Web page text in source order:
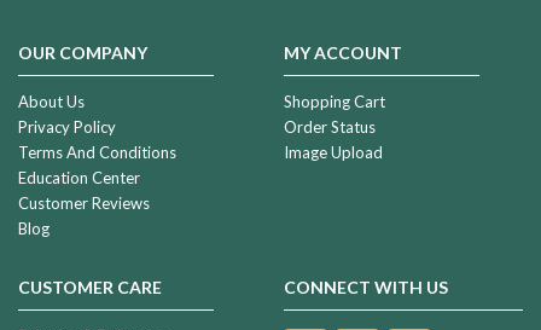
OUR COMPANY
About Us
Privacy Policy
Terms And Conditions
Education Center
Customer Reviews
Blog
MY ACCOUNT
Shopping Cart
Order Status
Image Upload
CUSTOMER CARE CONNECT WITH US